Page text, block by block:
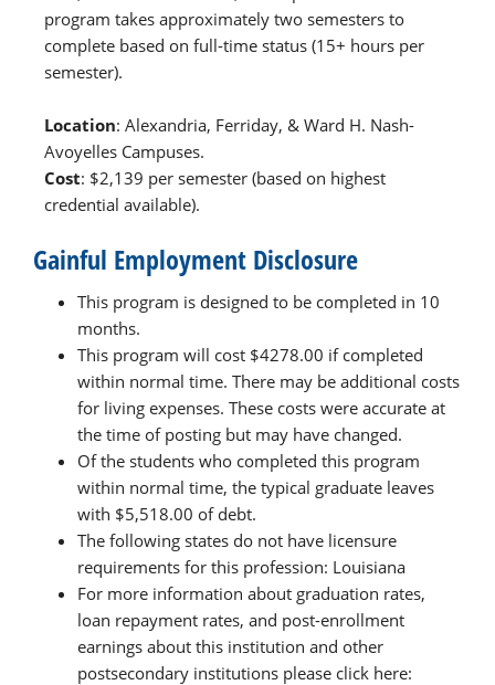
program takes approximately two semesters to
complete based on full-time status (15+ hours per
semester).
Location: Alexandria, Ferriday, & Ward H. Nash-
Avoyelles Campuses.
Cost: $2,139 per semester (based on highest
credential available).
Gainful Employment Disclosure
This program is designed to be completed in 10
months.
This program will cost $4278.00 if completed
within normal time. There may be additional costs
for living expenses. These costs were accurate at
the time of posting but may have changed.
Of the students who completed this program
within normal time, the typical graduate leaves
with $5,518.00 of debt.
The following states do not have licensure
requirements for this profession: Louisiana
For more information about graduation rates,
loan repayment rates, and post-enrollment
earnings about this institution and other
postsecondary institutions please click here: